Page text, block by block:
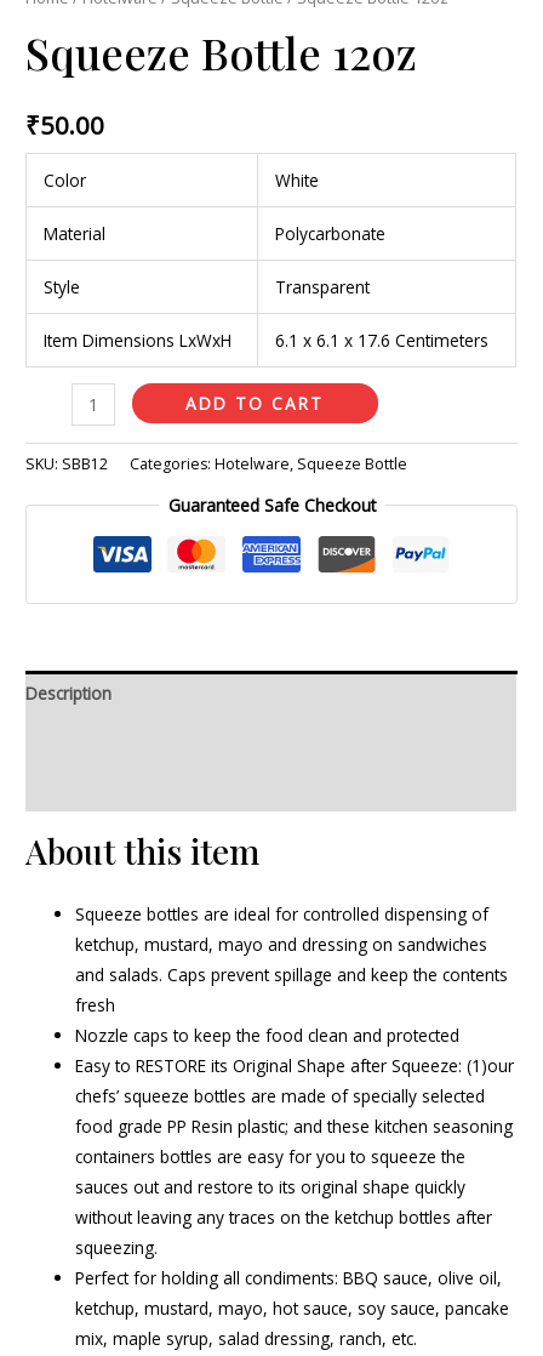
Squeeze Bottle 12oz
₹50.00
Color White
Material Polycarbonate
Style Transparent
Item Dimensions LxWxH 6.1 x 6.1 x 17.6 Centimeters
ADD TO CART
SKU: SBB12 Categories:Hotelware, Squeeze Bottle
Guaranteed Safe Checkout
Description
About this item
Squeeze bottles are ideal for controlled dispensing of
ketchup, mustard, mayo and dressing on sandwiches
and salads. Caps prevent spillage and keep the contents
fresh
Nozzle caps to keep the food clean and protected
Easy to RESTORE its Original Shape after Squeeze: (1)our
chefs’ squeeze bottles are made of specially selected
food grade PP Resin plastic; and these kitchen seasoning
containers bottles are easy for you to squeeze the
sauces out and restore to its original shape quickly
without leaving any traces on the ketchup bottles after
squeezing.
Perfect for holding all condiments: BBQ sauce, olive oil,
ketchup, mustard, mayo, hot sauce, soy sauce, pancake
mix, maple syrup, salad dressing, ranch, etc.